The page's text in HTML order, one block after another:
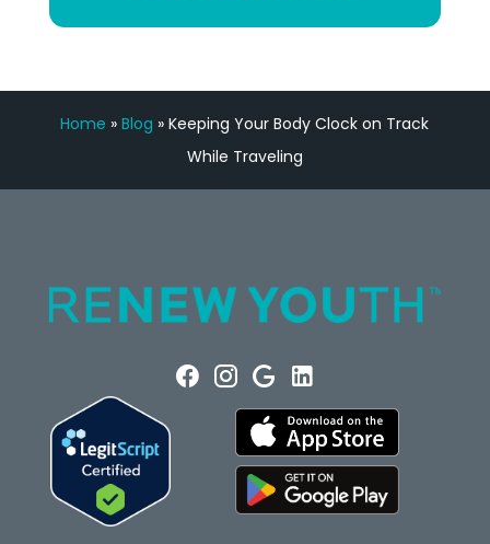
Home »Blog »Keeping Your Body Clock on Track
While Traveling